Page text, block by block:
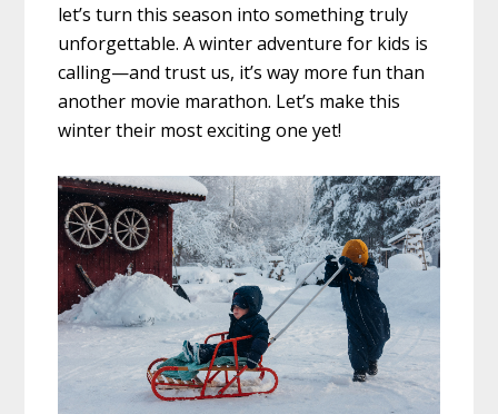
let’s turn this season into something truly
unforgettable. A winter adventure for kids is
calling—and trust us, it’s way more fun than
another movie marathon. Let’s make this
winter their most exciting one yet!